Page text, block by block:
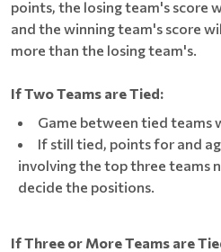
points, the losing team's score
and the winning team's score
more than the losing team's.
If Two Teams are Tied:
Game between tied teams
If still tied, points for and
involving the top three teams
decide the positions.
If Three or More Teams are